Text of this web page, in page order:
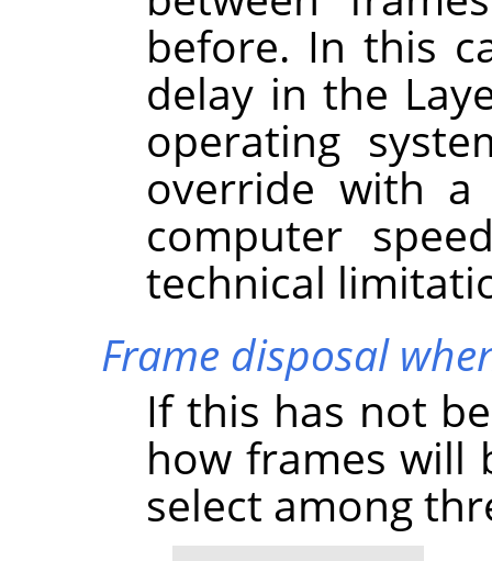
before. In this
delay in the
operating
override with
computer
technical
Frame disposal
If this has not
how frames will
select among